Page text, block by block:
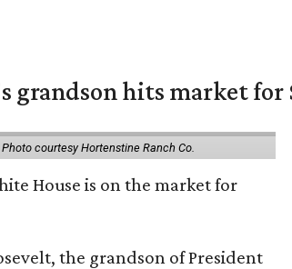
grandson hits market for
Photo courtesy Hortenstine Ranch Co.
House is on the market for
the grandson of President